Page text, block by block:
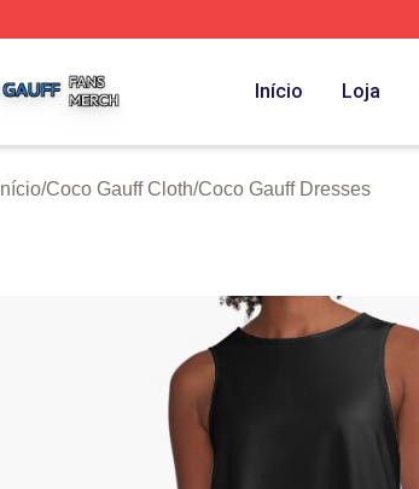
Início Loja
Início/Coco Gauff Cloth/Coco Gauff Dresses